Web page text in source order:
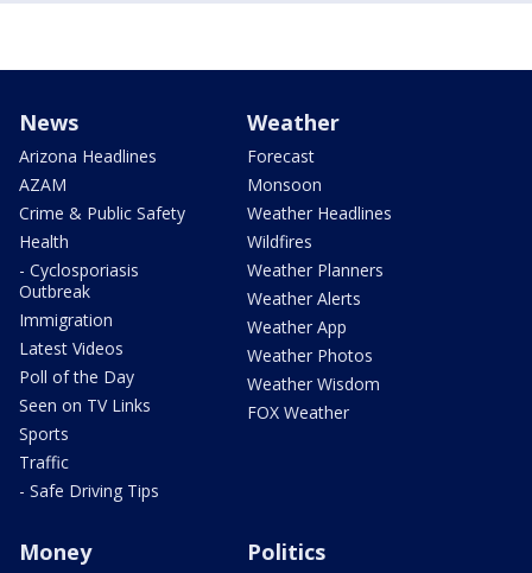
News
Arizona Headlines
AZAM
Crime & Public Safety
Health
- Cyclosporiasis
Outbreak
Immigration
Latest Videos
Poll of the Day
Seen on TV Links
Sports
Traffic
- Safe Driving Tips
Weather
Forecast
Monsoon
Weather Headlines
Wildfires
Weather Planners
Weather Alerts
Weather App
Weather Photos
Weather Wisdom
FOX Weather
Money Politics